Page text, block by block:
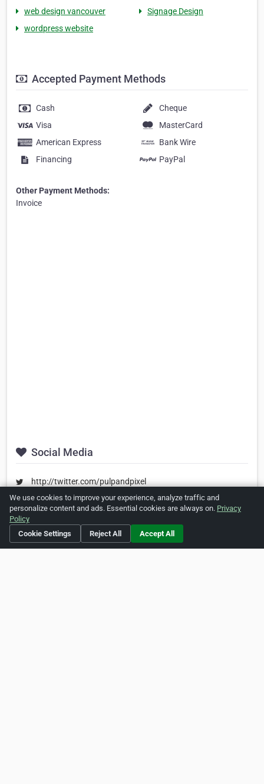
web design vancouver
Signage Design
wordpress website
Accepted Payment Methods
Cash
Cheque
Visa
MasterCard
American Express
Bank Wire
Financing
PayPal
Other Payment Methods:
Invoice
Social Media
http://twitter.com/pulpandpixel
http://facebook.com/pulpandpixel
http://pinterest.com/pulpandpixel
We use cookies to improve your experience, analyze traffic and
personalize content and ads. Essential cookies are always on. Privacy
Policy
Cookie Settings
Reject All Accept All